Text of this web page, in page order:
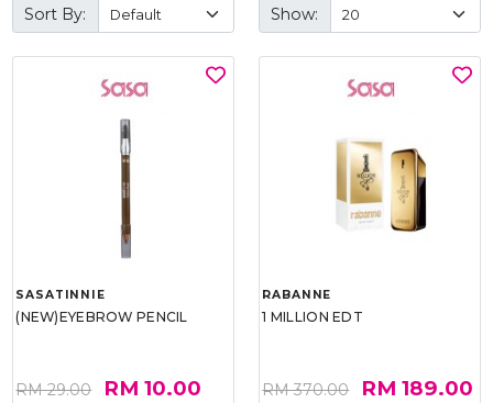
Sort By: Show:
SASATINNIE
(NEW)EYEBROW PENCIL
RM 29.00 RM 10.00
RABANNE
1 MILLION EDT
RM 370.00 RM 189.00